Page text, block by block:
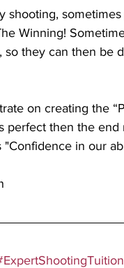
shooting,
Winning!
so they can then be
on creating the
perfect then the end
"Confidence in our